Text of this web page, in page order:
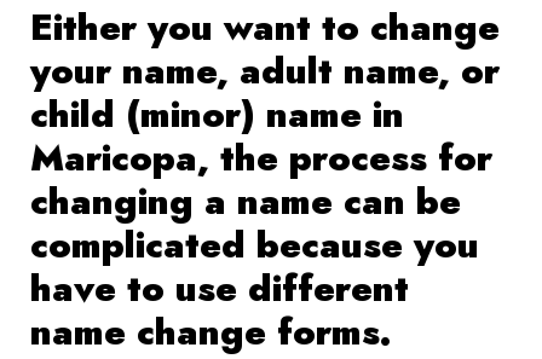
Either you want to change
your name, adult name, or
child (minor) name in
Maricopa, the process for
changing a name can be
complicated because you
have to use different
name change forms.